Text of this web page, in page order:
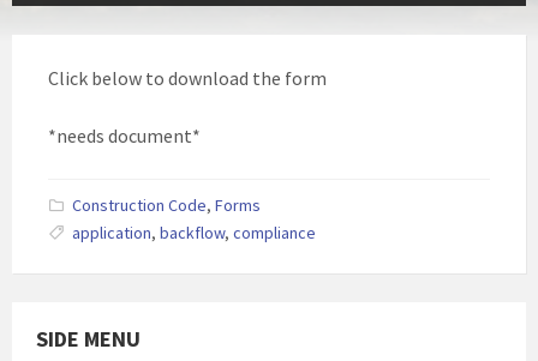
Click below to download the form
*needs document*
Construction Code, Forms
application, backflow, compliance
SIDE MENU